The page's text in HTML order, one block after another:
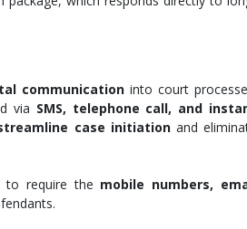
communication into court
via SMS, telephone call, and
case initiationand
to require the mobile numbers,